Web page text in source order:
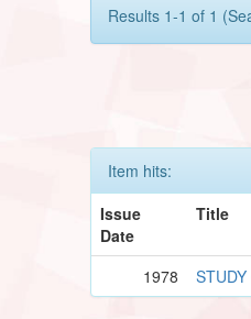
Results 1-1 of 1
Item hits:
Issue
Date
Title
1978